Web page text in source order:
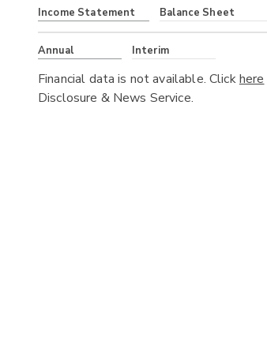
Income Statement Balance Sheet
Annual Interim
Financial data is not available. Clickhere
Disclosure & News Service.